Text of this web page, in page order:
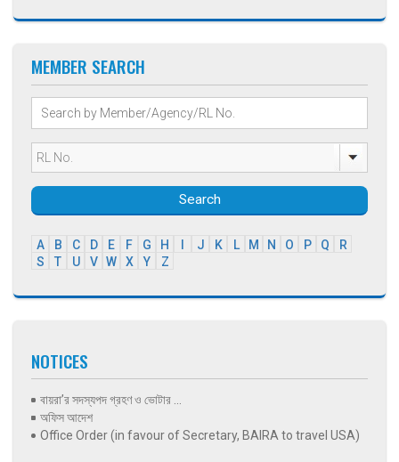
MEMBER SEARCH
Search
A B C D E F G H J K L M N O P Q
R
S
T U V W X Y Z
NOTICES
বায়রা’র সদস্যপদ গ্রহণ ও ভোটার ...
অফিস আদেশ
Office Order (in favour of Secretary, BAIRA to travel USA)